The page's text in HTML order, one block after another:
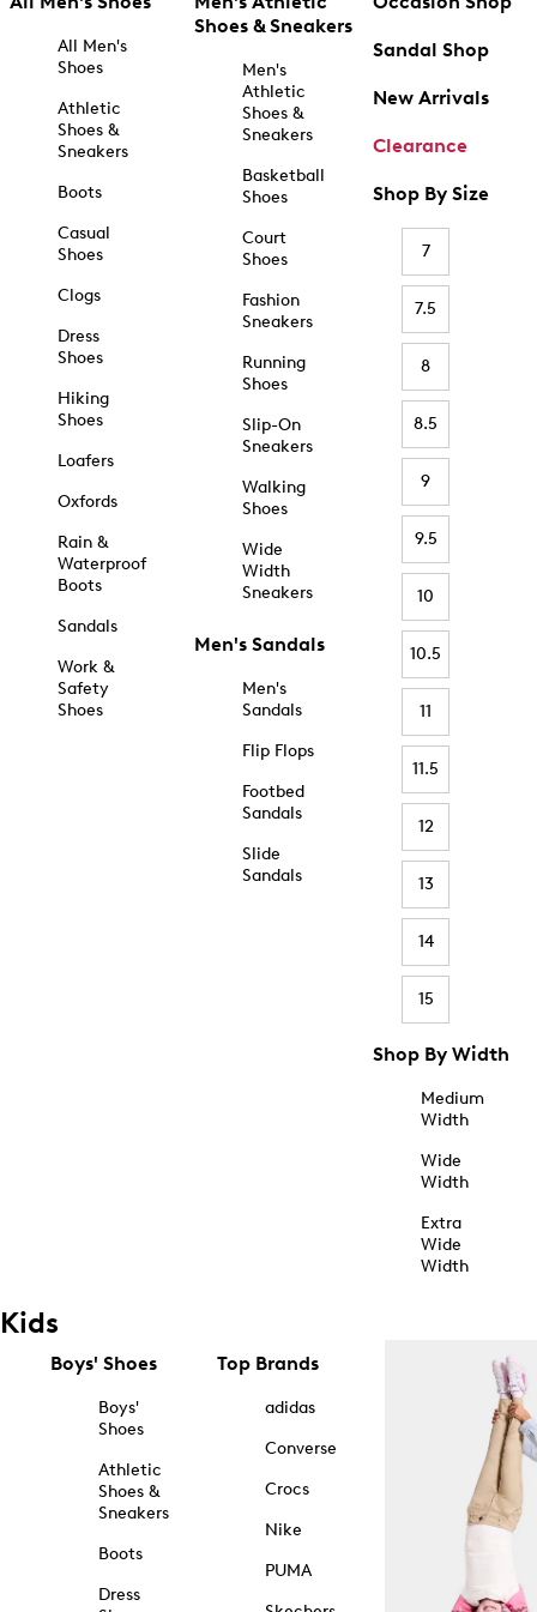
All Men's
Shoes
Athletic
Shoes &
Sneakers
Boots
Casual
Shoes
Clogs
Dress
Shoes
Hiking
Shoes
Loafers
Oxfords
Rain &
Waterproof
Boots
Sandals
Work &
Safety
Shoes
Shoes & Sneakers
Men's
Athletic
Shoes &
Sneakers
Basketball
Shoes
Court
Shoes
Fashion
Sneakers
Running
Shoes
Slip-On
Sneakers
Walking
Shoes
Wide
Width
Sneakers
Men's Sandals
Men's
Sandals
Flip Flops
Footbed
Sandals
Slide
Sandals
Sandal Shop
New Arrivals
Clearance
Shop By Size
7
7.5
8
8.5
9
9.5
10
10.5
11
11.5
12
13
14
15
Shop By Width
Medium
Width
Wide
Width
Extra
Wide
Width
Kids
Boys' Shoes
Boys'
Shoes
Athletic
Shoes &
Sneakers
Boots
Dress
Top Brands
adidas
Converse
Crocs
Nike
PUMA